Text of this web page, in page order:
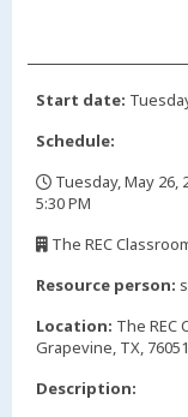
Start date:
Schedule:
Tuesday, May 26,
5:30 PM
The REC
Resource person:
Location: The REC
Grapevine, TX, 76051
Description: